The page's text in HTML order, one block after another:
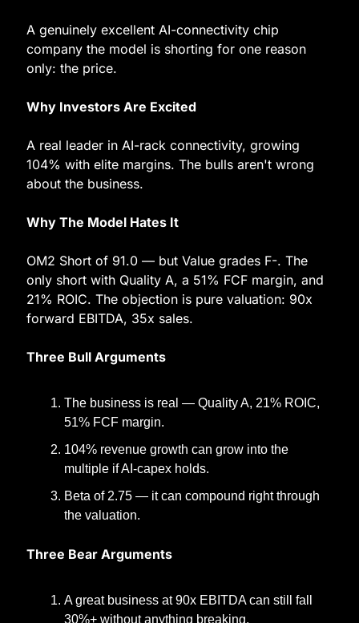
A genuinely excellent AI-connectivity chip
company the model is shorting for one reason
only: the price.
Why Investors Are Excited
A real leader in AI-rack connectivity, growing
104% with elite margins. The bulls aren't wrong
about the business.
Why The Model Hates It
OM2 Short of 91.0 — but Value grades F-. The
only short with Quality A, a 51% FCF margin, and
21% ROIC. The objection is pure valuation: 90x
forward EBITDA, 35x sales.
Three Bull Arguments
The business is real — Quality A, 21% ROIC,
51% FCF margin.
104% revenue growth can grow into the
multiple if AI-capex holds.
Beta of 2.75 — it can compound right through
the valuation.
Three Bear Arguments
A great business at 90x EBITDA can still fall
30%+ without anything breaking.